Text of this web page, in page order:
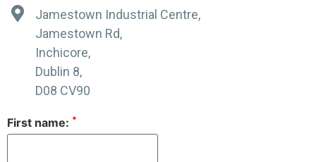
Jamestown Industrial Centre,
Jamestown Rd,
Inchicore,
Dublin 8,
D08 CV90
First name: *